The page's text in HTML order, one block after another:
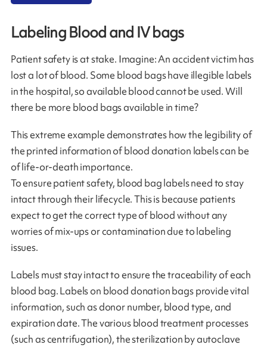
Labeling Blood and IV bags
Patient safety is at stake. Imagine: An accident victim has
lost a lot of blood. Some blood bags have illegible labels
in the hospital, so available blood cannot be used. Will
there be more blood bags available in time?
This extreme example demonstrates how the legibility of
the printed information of blood donation labels can be
of life-or-death importance.
To ensure patient safety, blood bag labels need to stay
intact through their lifecycle. This is because patients
expect to get the correct type of blood without any
worries of mix-ups or contamination due to labeling
issues.
Labels must stay intact to ensure the traceability of each
blood bag. Labels on blood donation bags provide vital
information, such as donor number, blood type, and
expiration date. The various blood treatment processes
(such as centrifugation), the sterilization by autoclave